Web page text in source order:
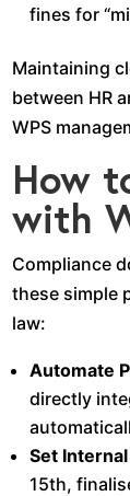
fines for
Maintaining
between HR
WPS
How
with
Compliance
these simple
law:
Automate
directly
Set
15th,